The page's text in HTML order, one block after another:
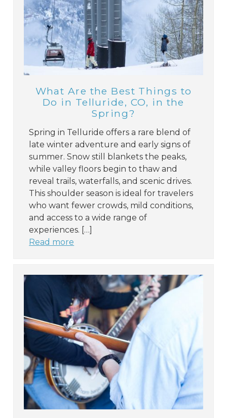
What Are the Best Things to
Do in Telluride, CO, in the
Spring?
Spring in Telluride offers a rare blend of
late winter adventure and early signs of
summer. Snow still blankets the peaks,
while valley floors begin to thaw and
reveal trails, waterfalls, and scenic drives.
This shoulder season is ideal for travelers
who want fewer crowds, mild conditions,
and access to a wide range of
experiences. […]
Read more